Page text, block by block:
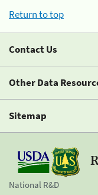
Return to top
Contact Us
Other Data
Sitemap
National R&D